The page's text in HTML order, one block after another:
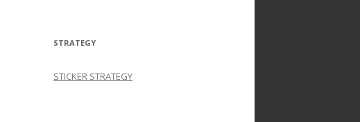
STRATEGY
STICKER STRATEGY